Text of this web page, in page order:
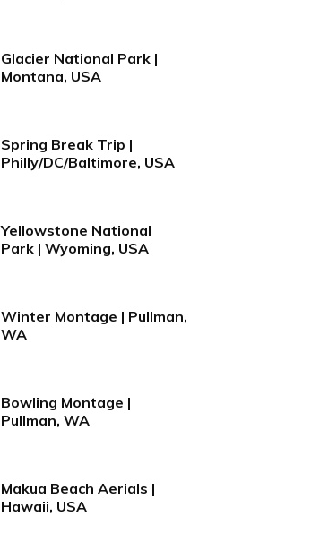
Glacier National Park |
Montana, USA
Spring Break Trip |
Philly/DC/Baltimore, USA
Yellowstone National
Park | Wyoming, USA
Winter Montage | Pullman,
WA
Bowling Montage |
Pullman, WA
Makua Beach Aerials |
Hawaii, USA